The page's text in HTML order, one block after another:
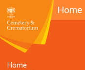
Home
Home